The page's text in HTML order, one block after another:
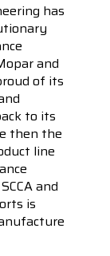
has
and
of its
to its
then the
line
and
is